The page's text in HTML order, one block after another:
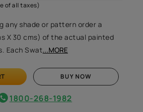
of all taxes)
any shade or pattern order a
X 30 cms) of the actual painted
Each Swat...MORE
BUY NOW
1800-268-1982